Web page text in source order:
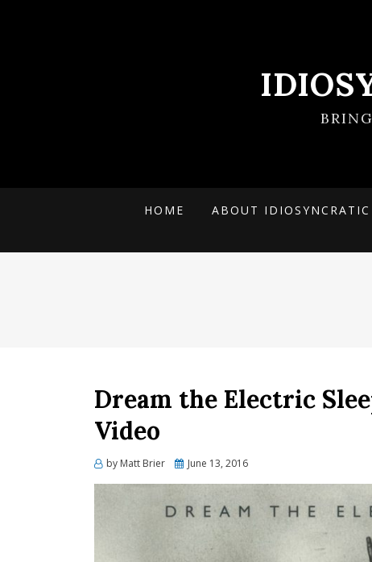
HOME ABOUT
Dream the Electric
Video
by Matt Brier
Posted
June 13, 2016